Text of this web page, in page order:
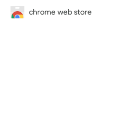
chrome web store